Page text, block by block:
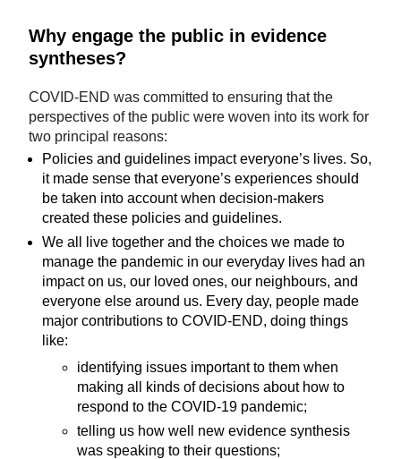
Why engage the public in evidence
syntheses?
COVID-END was committed to ensuring that the
perspectives of the public were woven into its work for
two principal reasons:
Policies and guidelines impact everyone’s lives. So,
it made sense that everyone’s experiences should
be taken into account when decision-makers
created these policies and guidelines.
We all live together and the choices we made to
manage the pandemic in our everyday lives had an
impact on us, our loved ones, our neighbours, and
everyone else around us. Every day, people made
major contributions to COVID-END, doing things
like:
identifying issues important to them when
making all kinds of decisions about how to
respond to the COVID-19 pandemic;
telling us how well new evidence synthesis
was speaking to their questions;